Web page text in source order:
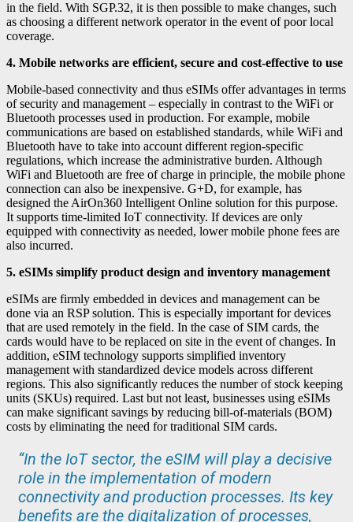
in the field. With SGP.32, it is then possible to make changes, such
as choosing a different network operator in the event of poor local
coverage.
4. Mobile networks are efficient, secure and cost-effective to use
Mobile-based connectivity and thus eSIMs offer advantages in terms
of security and management – especially in contrast to the WiFi or
Bluetooth processes used in production. For example, mobile
communications are based on established standards, while WiFi and
Bluetooth have to take into account different region-specific
regulations, which increase the administrative burden. Although
WiFi and Bluetooth are free of charge in principle, the mobile phone
connection can also be inexpensive. G+D, for example, has
designed the AirOn360 Intelligent Online solution for this purpose.
It supports time-limited IoT connectivity. If devices are only
equipped with connectivity as needed, lower mobile phone fees are
also incurred.
5. eSIMs simplify product design and inventory management
eSIMs are firmly embedded in devices and management can be
done via an RSP solution. This is especially important for devices
that are used remotely in the field. In the case of SIM cards, the
cards would have to be replaced on site in the event of changes. In
addition, eSIM technology supports simplified inventory
management with standardized device models across different
regions. This also significantly reduces the number of stock keeping
units (SKUs) required. Last but not least, businesses using eSIMs
can make significant savings by reducing bill-of-materials (BOM)
costs by eliminating the need for traditional SIM cards.
“In the IoT sector, the eSIM will play a decisive
role in the implementation of modern
connectivity and production processes. Its key
benefits are the digitalization of processes,